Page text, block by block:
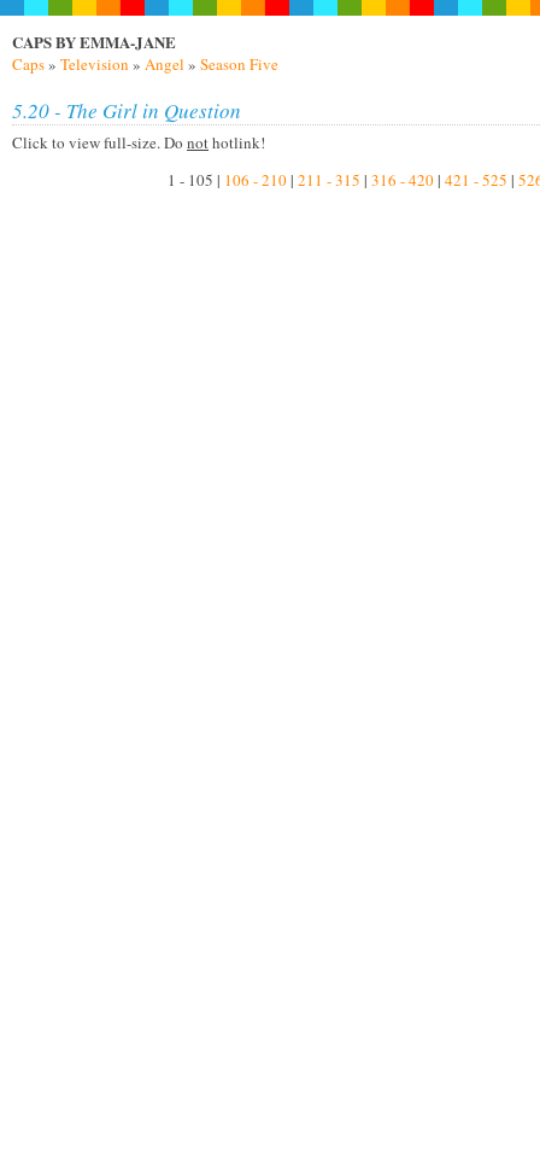
CAPS BY EMMA-JANE
Caps» Television » Angel » Season Five
5.20 - The Girl in Question
Click to view full-size. Do nothotlink!
1 - 105 | 106 - 210| 211 - 315 | 316 - 420| 421 - 525 |